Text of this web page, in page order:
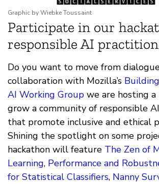
Graphic by Wiebke Toussaint
Participate in our
responsible AI
Do you want to move from
collaboration with Mozilla’s
AI Working Group we are hosting
grow a community of responsible
that promote inclusive and ethical
Shining the spotlight on some
hackathon will feature The Zen of
Learning, Performance and
for Statistical Classifiers, Nanny